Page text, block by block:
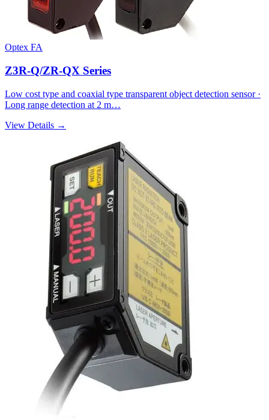
Optex FA
Z3R-Q/ZR-QX Series
Low cost type and coaxial type transparent object detection sensor ·
Long range detection at 2 m…
View Details →